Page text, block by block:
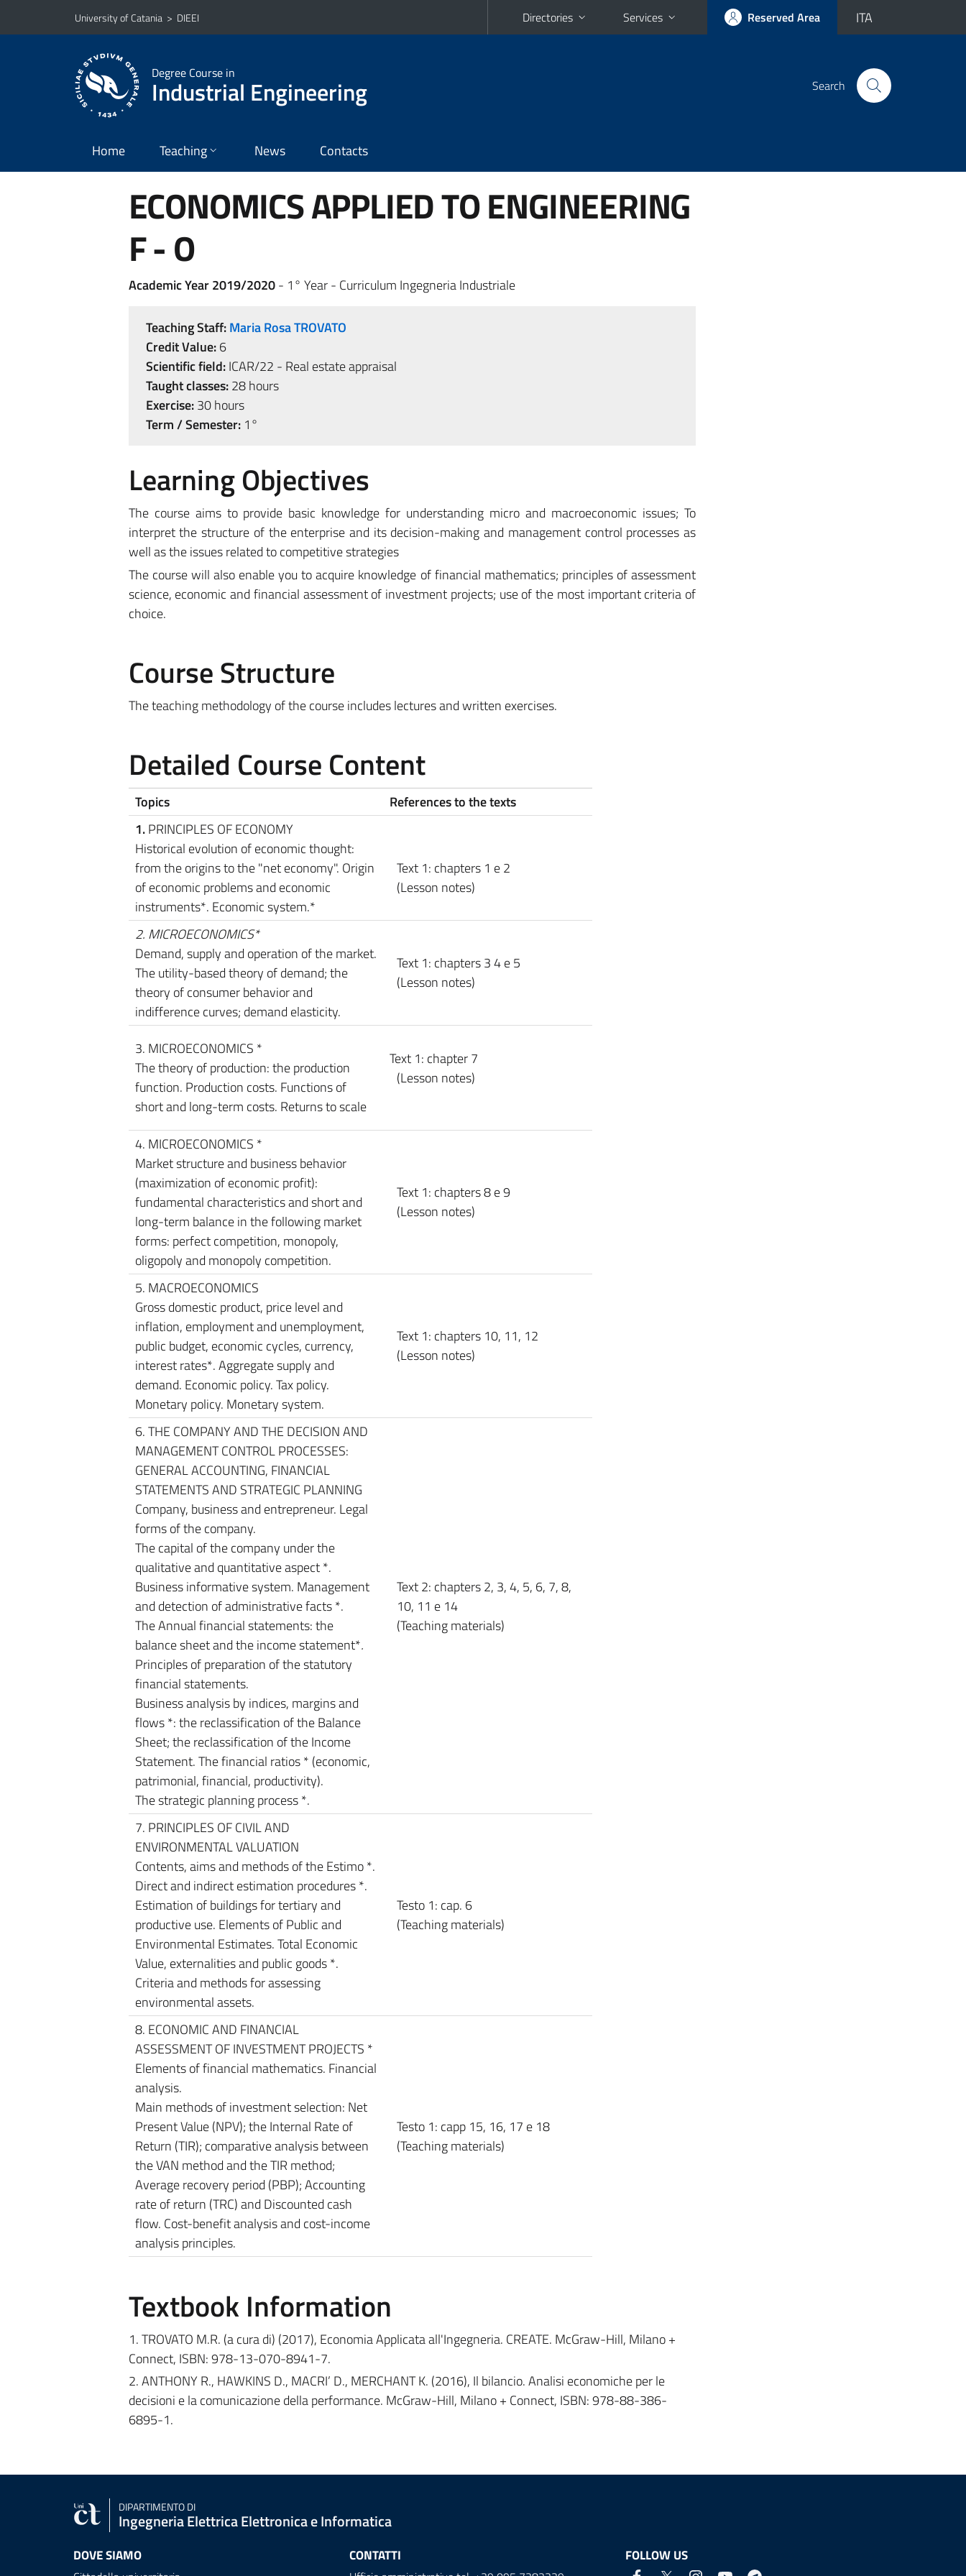
Go to main content
Go to navigation menu
University of Catania > DIEEI Directories Services Reserved Area ITA
Degree Course in
Industrial Engineering Search
Home Teaching News Contacts
ECONOMICS APPLIED TO ENGINEERING
F - O
Academic Year 2019/2020- 1° Year - Curriculum Ingegneria Industriale
Teaching Staff:Maria Rosa TROVATO
Credit Value:6
Scientific field:ICAR/22 - Real estate appraisal
Taught classes:28 hours
Exercise:30 hours
Term / Semester:1°
Learning Objectives
The course aims to provide basic knowledge for understanding micro and macroeconomic issues; To
interpret the structure of the enterprise and its decision-making and management control processes as
well as the issues related to competitive strategies
The course will also enable you to acquire knowledge of financial mathematics; principles of assessment
science, economic and financial assessment of investment projects; use of the most important criteria of
choice.
Course Structure
The teaching methodology of the course includes lectures and written exercises.
Detailed Course Content
Topics
References to the texts
1.PRINCIPLES OF ECONOMY
Historical evolution of economic thought:
from the origins to the "net economy". Origin
of economic problems and economic
instruments*. Economic system.*
Text 1: chapters 1 e 2
(Lesson notes)
2. MICROECONOMICS*
Demand, supply and operation of the market.
The utility-based theory of demand; the
theory of consumer behavior and
indifference curves; demand elasticity.
Text 1: chapters 3 4 e 5
(Lesson notes)
3. MICROECONOMICS *
The theory of production: the production
function. Production costs. Functions of
short and long-term costs. Returns to scale
Text 1: chapter 7
(Lesson notes)
4. MICROECONOMICS *
Market structure and business behavior
(maximization of economic profit):
fundamental characteristics and short and
long-term balance in the following market
forms: perfect competition, monopoly,
oligopoly and monopoly competition.
Text 1: chapters 8 e 9
(Lesson notes)
5. MACROECONOMICS
Gross domestic product, price level and
inflation, employment and unemployment,
public budget, economic cycles, currency,
interest rates*. Aggregate supply and
demand. Economic policy. Tax policy.
Monetary policy. Monetary system.
Text 1: chapters 10, 11, 12
(Lesson notes)
6. THE COMPANY AND THE DECISION AND
MANAGEMENT CONTROL PROCESSES:
GENERAL ACCOUNTING, FINANCIAL
STATEMENTS AND STRATEGIC PLANNING
Company, business and entrepreneur. Legal
forms of the company.
The capital of the company under the
qualitative and quantitative aspect *.
Business informative system. Management
and detection of administrative facts *.
The Annual financial statements: the
balance sheet and the income statement*.
Principles of preparation of the statutory
financial statements.
Business analysis by indices, margins and
flows *: the reclassification of the Balance
Sheet; the reclassification of the Income
Statement. The financial ratios * (economic,
patrimonial, financial, productivity).
The strategic planning process *.
Text 2: chapters 2, 3, 4, 5, 6, 7, 8,
10, 11 e 14
(Teaching materials)
7. PRINCIPLES OF CIVIL AND
ENVIRONMENTAL VALUATION
Contents, aims and methods of the Estimo *.
Direct and indirect estimation procedures *.
Estimation of buildings for tertiary and
productive use. Elements of Public and
Environmental Estimates. Total Economic
Value, externalities and public goods *.
Criteria and methods for assessing
environmental assets.
Testo 1: cap. 6
(Teaching materials)
8. ECONOMIC AND FINANCIAL
ASSESSMENT OF INVESTMENT PROJECTS *
Elements of financial mathematics. Financial
analysis.
Main methods of investment selection: Net
Present Value (NPV); the Internal Rate of
Return (TIR); comparative analysis between
the VAN method and the TIR method;
Average recovery period (PBP); Accounting
rate of return (TRC) and Discounted cash
flow. Cost-benefit analysis and cost-income
analysis principles.
Testo 1: capp 15, 16, 17 e 18
(Teaching materials)
Textbook Information
1. TROVATO M.R. (a cura di) (2017), Economia Applicata all'Ingegneria. CREATE. McGraw-Hill, Milano +
Connect, ISBN: 978-13-070-8941-7.
2. ANTHONY R., HAWKINS D., MACRI’ D., MERCHANT K. (2016), Il bilancio. Analisi economiche per le
decisioni e la comunicazione della performance. McGraw-Hill, Milano + Connect, ISBN: 978-88-386-
6895-1.
DIPARTIMENTO DI
Ingegneria Elettrica Elettronica e Informatica
DOVE SIAMO CONTATTI FOLLOW US